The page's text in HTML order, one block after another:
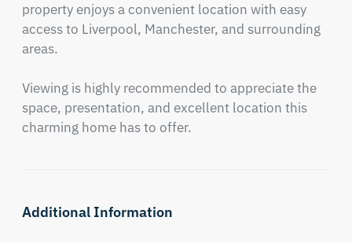
property enjoys a convenient location with easy
access to Liverpool, Manchester, and surrounding
areas.
Viewing is highly recommended to appreciate the
space, presentation, and excellent location this
charming home has to offer.
Additional Information